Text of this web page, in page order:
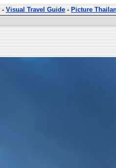
-Visual Travel Guide-Picture